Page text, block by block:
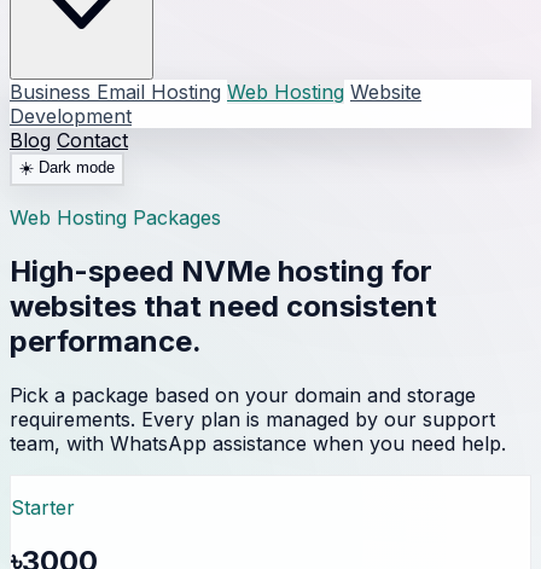
Business Email Hosting Web Hosting Website
Development
Blog Contact
☀️ Dark mode
Web Hosting Packages
High-speed NVMe hosting for
websites that need consistent
performance.
Pick a package based on your domain and storage
requirements. Every plan is managed by our support
team, with WhatsApp assistance when you need help.
Starter
৳3000